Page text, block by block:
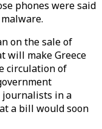
phones were said
on the sale of
will make Greece
circulation of
journalists in a
a bill would soon